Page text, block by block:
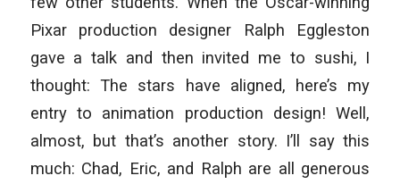
Pixar production designer Ralph Eggleston
gave a talk and then invited me to sushi, I
thought: The stars have aligned, here’s my
entry to animation production design! Well,
almost, but that’s another story. I’ll say this
much: Chad, Eric, and Ralph are all generous